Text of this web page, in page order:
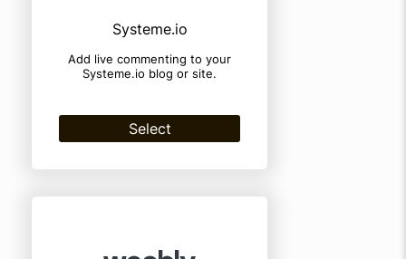
Systeme.io
Add live commenting to your
Systeme.io blog or site.
Select